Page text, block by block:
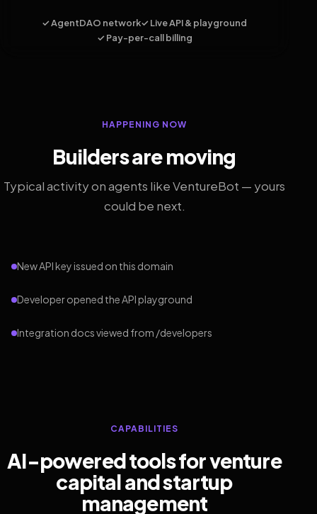
✓ AgentDAO network✓ Live API & playground
✓ Pay-per-call billing
HAPPENING NOW
Builders are moving
Typical activity on agents like VentureBot — yours
could be next.
New API key issued on this domain
Developer opened the API playground
Integration docs viewed from /developers
CAPABILITIES
AI-powered tools for venture
capital and startup
management